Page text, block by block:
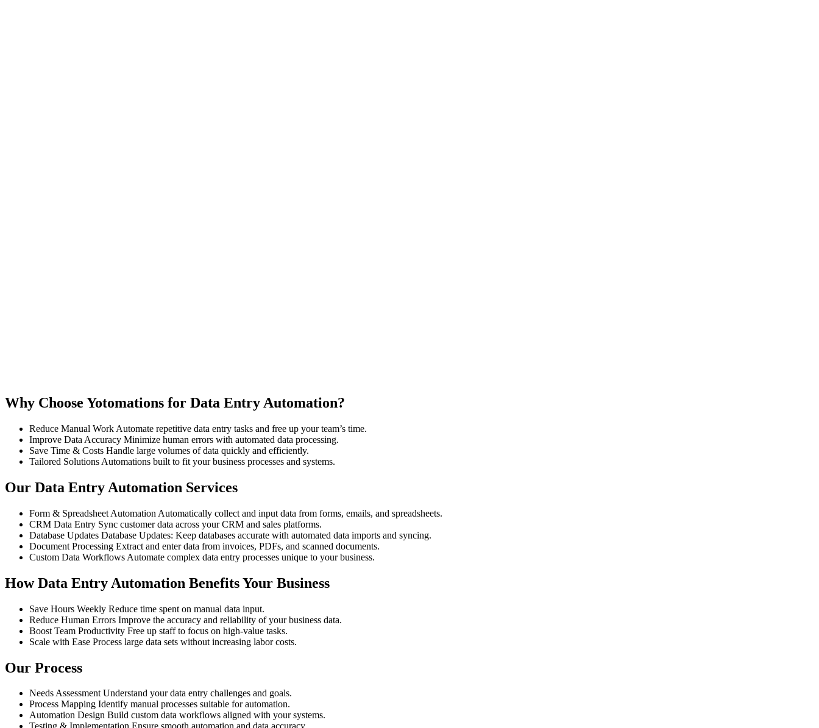
Why Choose Yotomations for Data Entry Automation?
Reduce Manual Work Automate repetitive data entry tasks and free up your team’s time.
Improve Data Accuracy Minimize human errors with automated data processing.
Save Time & Costs Handle large volumes of data quickly and efficiently.
Tailored Solutions Automations built to fit your business processes and systems.
Our Data Entry Automation Services
Form & Spreadsheet Automation Automatically collect and input data from forms, emails, and spreadsheets.
CRM Data Entry Sync customer data across your CRM and sales platforms.
Database Updates Database Updates: Keep databases accurate with automated data imports and syncing.
Document Processing Extract and enter data from invoices, PDFs, and scanned documents.
Custom Data Workflows Automate complex data entry processes unique to your business.
How Data Entry Automation Benefits Your Business
Save Hours Weekly Reduce time spent on manual data input.
Reduce Human Errors Improve the accuracy and reliability of your business data.
Boost Team Productivity Free up staff to focus on high-value tasks.
Scale with Ease Process large data sets without increasing labor costs.
Our Process
Needs Assessment Understand your data entry challenges and goals.
Process Mapping Identify manual processes suitable for automation.
Automation Design Build custom data workflows aligned with your systems.